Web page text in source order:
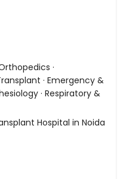
·
· Emergency &
· Respiratory &
Hospital in Noida